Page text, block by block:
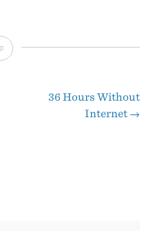
Footnote
36 Hours Without
Internet →